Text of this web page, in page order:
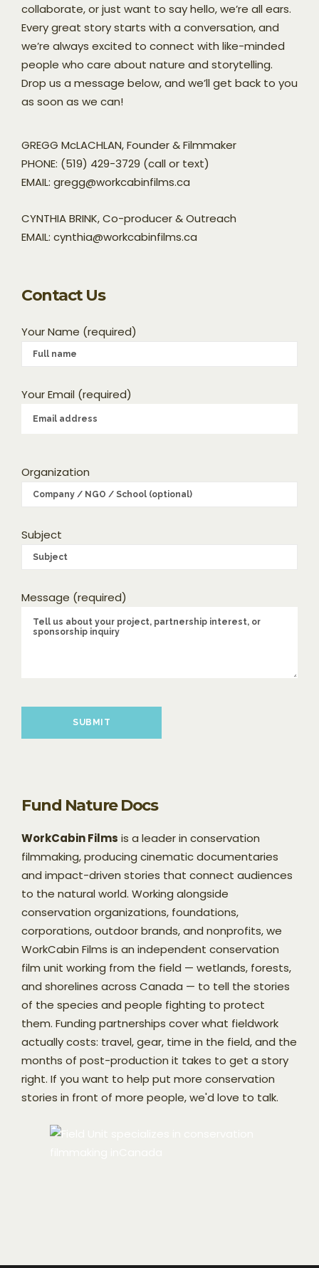
collaborate, or just want to say hello, we’re all ears.
Every great story starts with a conversation, and
we’re always excited to connect with like-minded
people who care about nature and storytelling.
Drop us a message below, and we’ll get back to you
as soon as we can!
GREGG McLACHLAN, Founder & Filmmaker
PHONE: (519) 429-3729 (call or text)
EMAIL: gregg@workcabinfilms.ca
CYNTHIA BRINK, Co-producer & Outreach
EMAIL: cynthia@workcabinfilms.ca
Contact Us
Your Name (required)
Your Email (required)
Organization
Subject
Message (required)
Fund Nature Docs
WorkCabin Films is a leader in conservation
filmmaking, producing cinematic documentaries
and impact-driven stories that connect audiences
to the natural world. Working alongside
conservation organizations, foundations,
corporations, outdoor brands, and nonprofits, we
WorkCabin Films is an independent conservation
film unit working from the field — wetlands, forests,
and shorelines across Canada — to tell the stories
of the species and people fighting to protect
them. Funding partnerships cover what fieldwork
actually costs: travel, gear, time in the field, and the
months of post-production it takes to get a story
right. If you want to help put more conservation
stories in front of more people, we'd love to talk.